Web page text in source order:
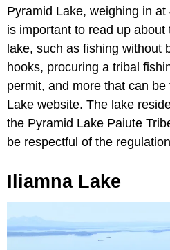
Pyramid Lake, weighing in
is important to read up
lake, such as fishing without
hooks, procuring a tribal
permit, and more that can
Lake website. The lake
the Pyramid Lake Paiute
be respectful of the
Iliamna Lake